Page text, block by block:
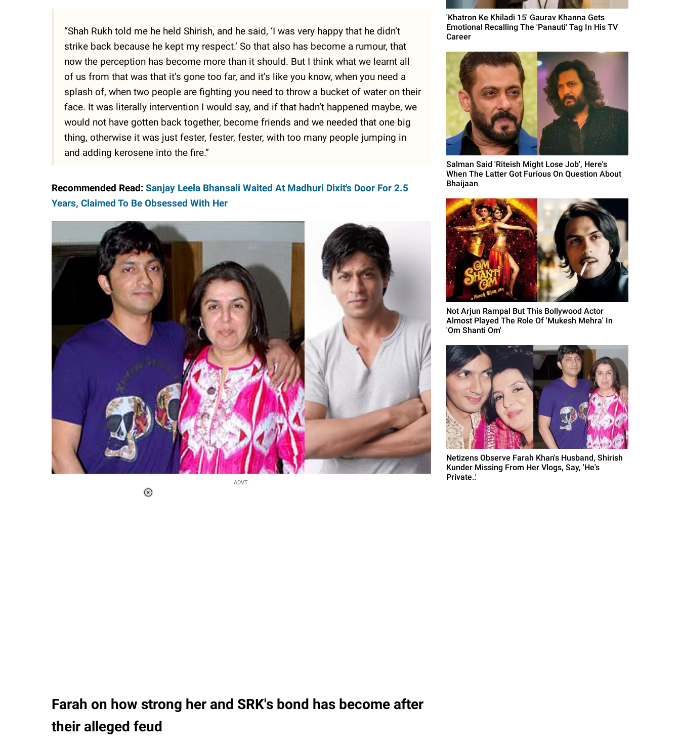
“Shah Rukh told me he held Shirish, and he said, ‘I was very happy that he didn’t
strike back because he kept my respect.’ So that also has become a rumour, that
now the perception has become more than it should. But I think what we learnt all
of us from that was that it’s gone too far, and it’s like you know, when you need a
splash of, when two people are fighting you need to throw a bucket of water on their
face. It was literally intervention I would say, and if that hadn’t happened maybe, we
would not have gotten back together, become friends and we needed that one big
thing, otherwise it was just fester, fester, fester, with too many people jumping in
and adding kerosene into the fire.”
Recommended Read: Sanjay Leela Bhansali Waited At Madhuri Dixit's Door For 2.5
Years, Claimed To Be Obsessed With Her
ADVT.
Farah on how strong her and SRK's bond has become after
their alleged feud
'Khatron Ke Khiladi 15' Gaurav Khanna Gets
Emotional Recalling The 'Panauti' Tag In His TV
Career
Salman Said 'Riteish Might Lose Job', Here's
When The Latter Got Furious On Question About
Bhaijaan
Not Arjun Rampal But This Bollywood Actor
Almost Played The Role Of 'Mukesh Mehra' In
'Om Shanti Om'
Netizens Observe Farah Khan's Husband, Shirish
Kunder Missing From Her Vlogs, Say, 'He's
Private..'